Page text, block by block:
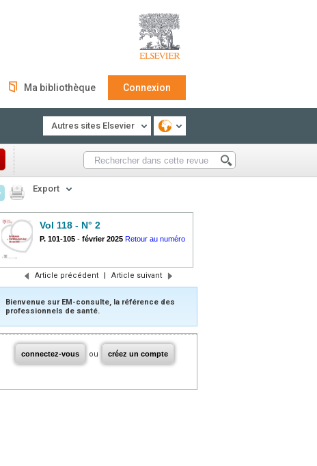
Ma bibliothèque Connexion
Autres sites Elsevier
Export
Vol 118 - N° 2
P. 101-105 - février 2025 Retour au numéro
Article précédent | Article suivant
Bienvenue sur EM-consulte, la référence des
professionnels de santé.
connectez-vous ou créez un compte